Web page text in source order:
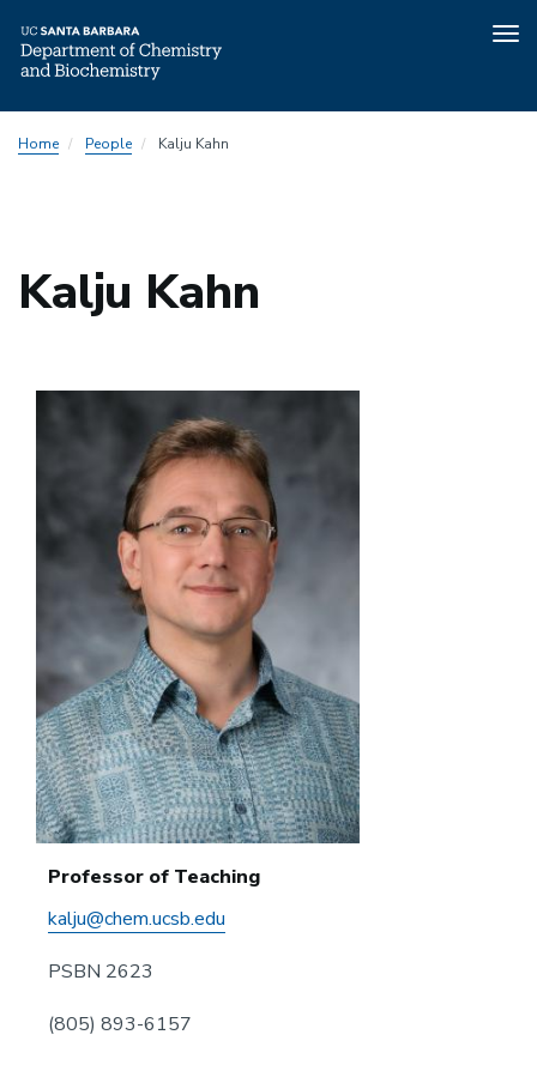
toHome People Kalju Kahn
Kalju Kahn
Professor of Teaching
kalju@chem.ucsb.edu
PSBN 2623
(805) 893-6157